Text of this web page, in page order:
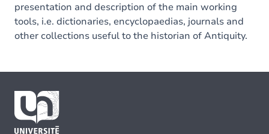
presentation and description of the main working
tools, i.e. dictionaries, encyclopaedias, journals and
other collections useful to the historian of Antiquity.